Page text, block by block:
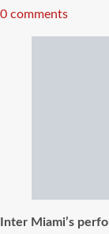
read
0 comments
Inter Miami’s